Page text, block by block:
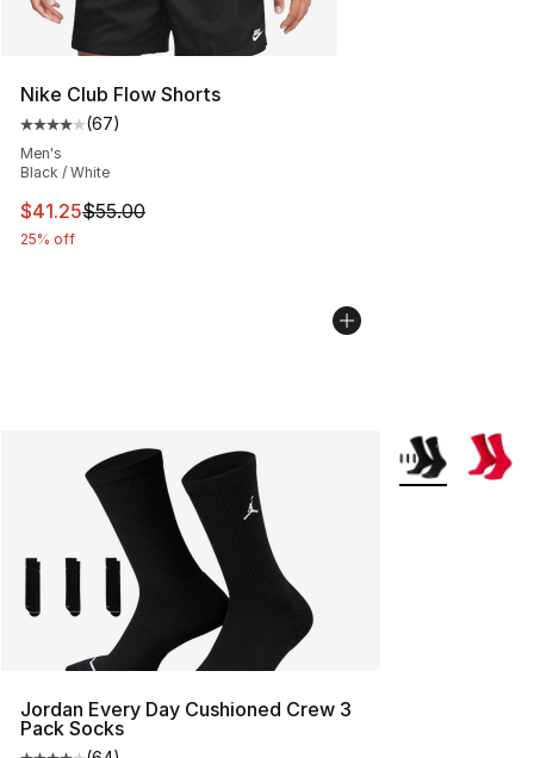
Nike Club Flow Shorts
Average customer rating - [4 out of 5 stars], 67
(67)
Men's
Black / White
This item is on sale. Price dropped from $55.00 to
$41.25$55.00
25% off
Jordan Every Day Cushioned Crew 3
Pack Socks
More Colors